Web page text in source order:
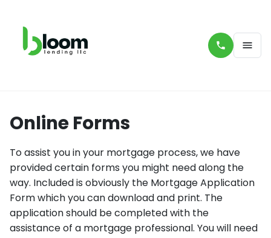
Online Forms
To assist you in your mortgage process, we have
provided certain forms you might need along the
way. Included is obviously the Mortgage Application
Form which you can download and print. The
application should be completed with the
assistance of a mortgage professional. You will need